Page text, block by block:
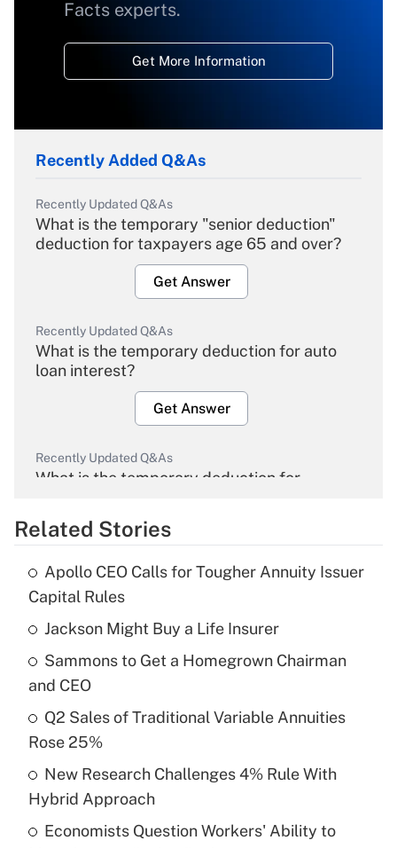
Facts experts.
Get More Information
Recently Added Q&As
Recently Updated Q&As
What is the temporary "senior deduction"
deduction for taxpayers age 65 and over?
Get Answer
Recently Updated Q&As
What is the temporary deduction for auto
loan interest?
Get Answer
Recently Updated Q&As
What is the temporary deduction for
Get Answer
Recently Updated Q&As
What is the temporary deduction for tip
income?
Get Answer
Recently Updated Q&As
What is a high deductible health plan for
purposes of an HSA?
Recently Updated Q&As
Related Stories
Apollo CEO Calls for Tougher Annuity Issuer
Capital Rules
Jackson Might Buy a Life Insurer
Sammons to Get a Homegrown Chairman
and CEO
Q2 Sales of Traditional Variable Annuities
Rose 25%
New Research Challenges 4% Rule With
Hybrid Approach
Economists Question Workers' Ability to